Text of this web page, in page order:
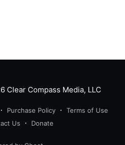
Clear Compass Media, LLC
Purchase Policy
Terms of Use
Us
Donate